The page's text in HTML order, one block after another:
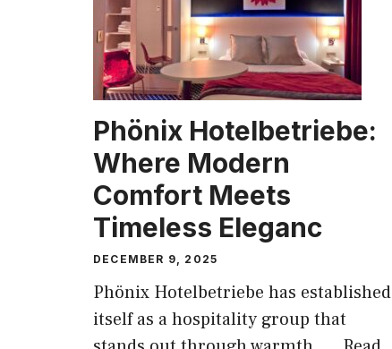
Phönix Hotelbetriebe:
Where Modern
Comfort Meets
Timeless Eleganc
DECEMBER 9, 2025
Phönix Hotelbetriebe has established
itself as a hospitality group that